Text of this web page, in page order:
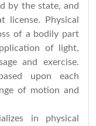
by the state, and
Physical
of a bodily part
of light,
and exercise.
upon each
of motion and
in physical